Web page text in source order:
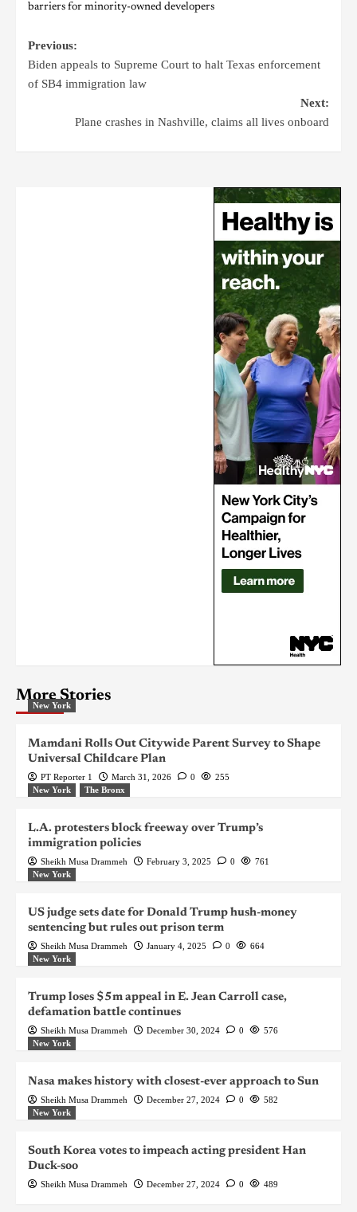
barriers for minority-owned developers
Previous:
Biden appeals to Supreme Court to halt Texas enforcement
of SB4 immigration law
Next:
Plane crashes in Nashville, claims all lives onboard
More Stories
New York
Mamdani Rolls Out Citywide Parent Survey to Shape
Universal Childcare Plan
PT Reporter 1 March 31, 2026 0
255
New York
The Bronx
L.A. protesters block freeway over Trump’s
immigration policies
Sheikh Musa Drammeh February 3, 2025 0
761
New York
US judge sets date for Donald Trump hush-money
sentencing but rules out prison term
Sheikh Musa Drammeh January 4, 2025 0
664
New York
Trump loses $5m appeal in E. Jean Carroll case,
defamation battle continues
Sheikh Musa Drammeh December 30, 2024 0
576
New York
Nasa makes history with closest-ever approach to Sun
Sheikh Musa Drammeh December 27, 2024 0
582
New York
South Korea votes to impeach acting president Han
Duck-soo
Sheikh Musa Drammeh December 27, 2024 0 489